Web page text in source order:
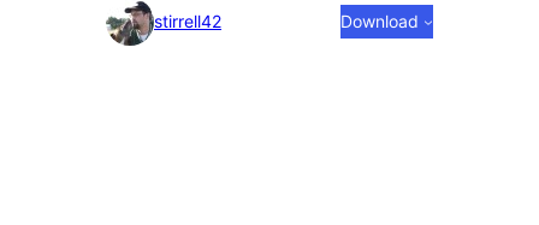
Photo
stirrell42 Download